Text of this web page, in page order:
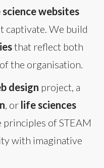
websites
captivate. We build
that reflect both
the organisation.
design project, a
, or life sciences
principles of STEAM
with imaginative